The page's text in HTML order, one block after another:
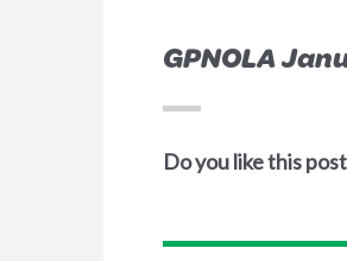
GPNOLA
Do you like this